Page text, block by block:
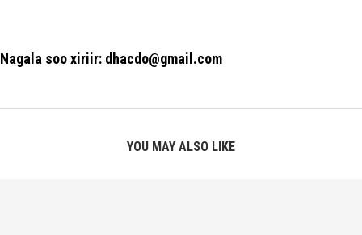
Nagala soo xiriir: dhacdo@gmail.com
YOU MAY ALSO LIKE